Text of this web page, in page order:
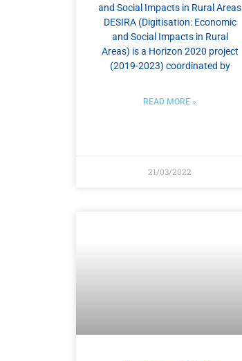
and Social Impacts in Rural Areas
DESIRA (Digitisation: Economic
and Social Impacts in Rural
Areas) is a Horizon 2020 project
(2019-2023) coordinated by
READ MORE »
21/03/2022